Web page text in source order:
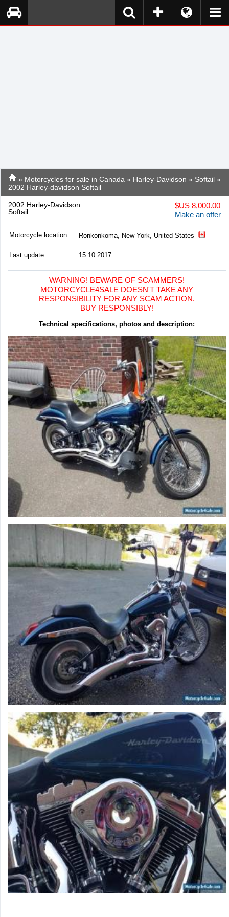
» Motorcycles for sale in Canada » Harley-Davidson » Softail »
2002 Harley-davidson Softail
2002 Harley-Davidson
Softail
$US 8,000.00
Make an offer
Motorcycle location: Ronkonkoma, New York, United States
Last update: 15.10.2017
WARNING! BEWARE OF SCAMMERS!
MOTORCYCLE4SALE DOESN'T TAKE ANY
RESPONSIBILITY FOR ANY SCAM ACTION.
BUY RESPONSIBLY!
Technical specifications, photos and description: